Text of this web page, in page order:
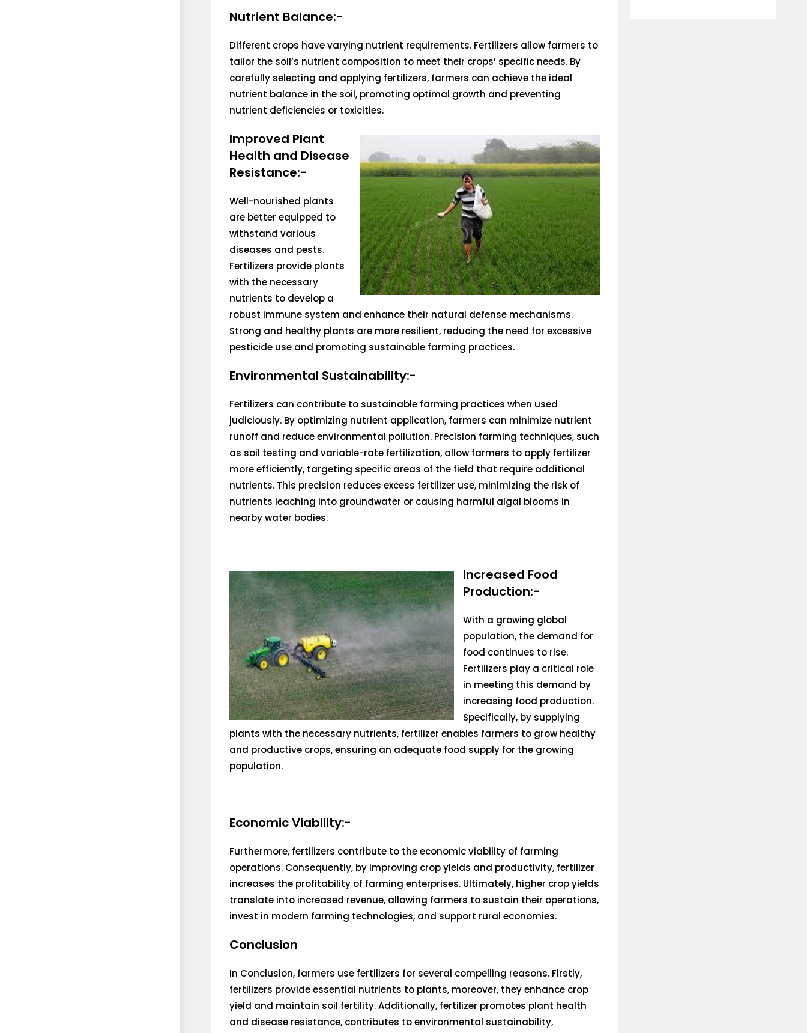
Nutrient Balance:-
Different crops have varying nutrient requirements. Fertilizers allow farmers to
tailor the soil’s nutrient composition to meet their crops’ specific needs. By
carefully selecting and applying fertilizers, farmers can achieve the ideal
nutrient balance in the soil, promoting optimal growth and preventing
nutrient deficiencies or toxicities.
Improved Plant
Health and Disease
Resistance:-
Well-nourished plants
are better equipped to
withstand various
diseases and pests.
Fertilizers provide plants
with the necessary
nutrients to develop a
robust immune system and enhance their natural defense mechanisms.
Strong and healthy plants are more resilient, reducing the need for excessive
pesticide use and promoting sustainable farming practices.
Environmental Sustainability:-
Fertilizers can contribute to sustainable farming practices when used
judiciously. By optimizing nutrient application, farmers can minimize nutrient
runoff and reduce environmental pollution. Precision farming techniques, such
as soil testing and variable-rate fertilization, allow farmers to apply fertilizer
more efficiently, targeting specific areas of the field that require additional
nutrients. This precision reduces excess fertilizer use, minimizing the risk of
nutrients leaching into groundwater or causing harmful algal blooms in
nearby water bodies.
Increased Food
Production:-
With a growing global
population, the demand for
food continues to rise.
Fertilizers play a critical role
in meeting this demand by
increasing food production.
Specifically, by supplying
plants with the necessary nutrients, fertilizer enables farmers to grow healthy
and productive crops, ensuring an adequate food supply for the growing
population.
Economic Viability:-
Furthermore, fertilizers contribute to the economic viability of farming
operations. Consequently, by improving crop yields and productivity, fertilizer
increases the profitability of farming enterprises. Ultimately, higher crop yields
translate into increased revenue, allowing farmers to sustain their operations,
invest in modern farming technologies, and support rural economies.
Conclusion
In Conclusion, farmers use fertilizers for several compelling reasons. Firstly,
fertilizers provide essential nutrients to plants, moreover, they enhance crop
yield and maintain soil fertility. Additionally, fertilizer promotes plant health
and disease resistance, contributes to environmental sustainability,